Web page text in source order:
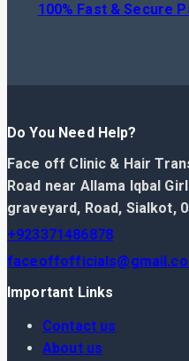
100% Fast & Secure
Do You Need Help?
Face off Clinic & Hair
Road near Allama Iqbal
graveyard, Road, Sialkot,
+923371486878
Important Links
Contact us
About us